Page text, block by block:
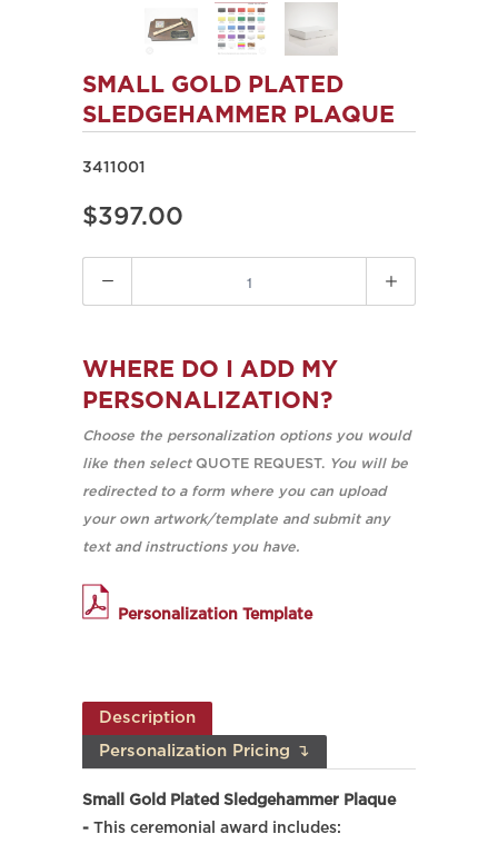
SMALL GOLD PLATED
SLEDGEHAMMER PLAQUE
3411001
$397.00
WHERE DO I ADD MY
PERSONALIZATION?
Choose the personalization options you would
like then selectQUOTE REQUEST. You will be
redirected to a form where you can upload
your own artwork/template and submit any
text and instructions you have.
Personalization Template
Description
Personalization Pricing ↴
Small Gold Plated Sledgehammer Plaque
- This ceremonial award includes: